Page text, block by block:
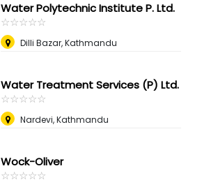
Water Polytechnic Institute P. Ltd.
☆☆☆☆☆
★★★★★
Dilli Bazar, Kathmandu
Water Treatment Services (P) Ltd.
☆☆☆☆☆
★★★★★
Nardevi, Kathmandu
Wock-Oliver
☆☆☆☆☆
★★★★★